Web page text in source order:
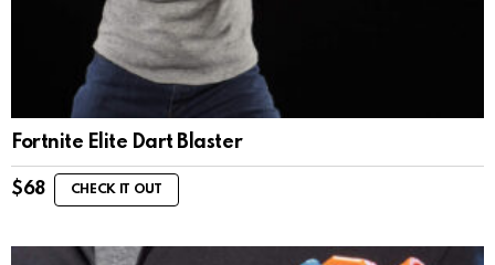
Fortnite Elite Dart Blaster
$68 CHECK IT OUT